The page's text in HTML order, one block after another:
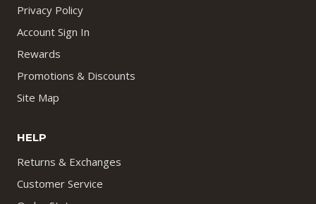
Privacy Policy
Account Sign In
Rewards
Promotions & Discounts
Site Map
HELP
Returns & Exchanges
Customer Service